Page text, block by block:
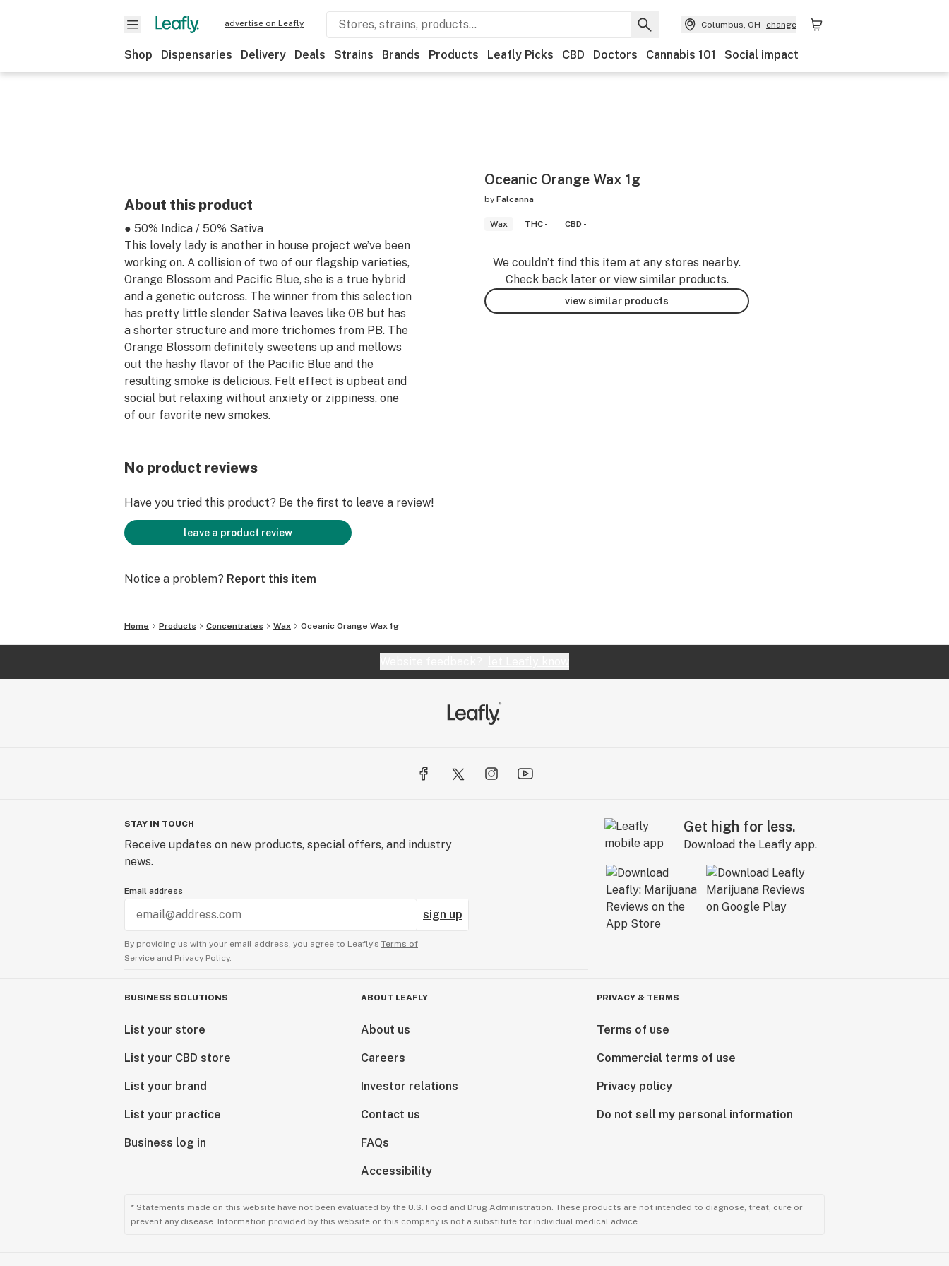
advertise on Leafly Columbus, OH change
Shop Dispensaries Delivery Deals Strains Brands Products Leafly Picks CBD Doctors Cannabis 101 Social impact
About this product
● 50% Indica / 50% Sativa
This lovely lady is another in house project we’ve been
working on. A collision of two of our flagship varieties,
Orange Blossom and Pacific Blue, she is a true hybrid
and a genetic outcross. The winner from this selection
has pretty little slender Sativa leaves like OB but has
a shorter structure and more trichomes from PB. The
Orange Blossom definitely sweetens up and mellows
out the hashy flavor of the Pacific Blue and the
resulting smoke is delicious. Felt effect is upbeat and
social but relaxing without anxiety or zippiness, one
of our favorite new smokes.
Oceanic Orange Wax 1g
by Falcanna
Wax THC - CBD -
We couldn’t find this item at any stores nearby.
Check back later or view similar products.
view similar products
No product reviews
Have you tried this product? Be the first to leave a review!
leave a product review
Notice a problem? Report this item
Home Products Concentrates Wax Oceanic Orange Wax 1g
STAY IN TOUCH
Receive updates on new products, special offers, and industry
news.
Email address
sign up
By providing us with your email address, you agree to Leafly’s Terms of
Service and Privacy Policy.
Get high for less.
Download the Leafly app.
BUSINESS SOLUTIONS
List your store
List your CBD store
List your brand
List your practice
Business log in
ABOUT LEAFLY
About us
Careers
Investor relations
Contact us
FAQs
Accessibility
PRIVACY & TERMS
Terms of use
Commercial terms of use
Privacy policy
Do not sell my personal information
* Statements made on this website have not been evaluated by the U.S. Food and Drug Administration. These products are not intended to diagnose, treat, cure or
prevent any disease. Information provided by this website or this company is not a substitute for individual medical advice.